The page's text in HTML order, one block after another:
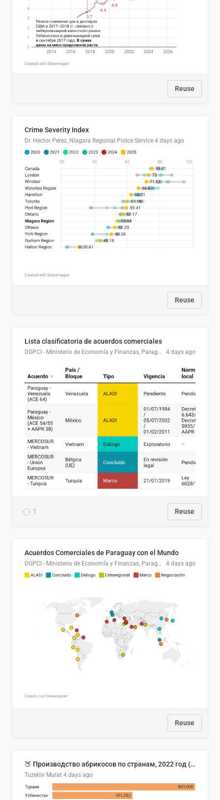
Reuse
Crime Severity Index
Dr. Hector Perez, Niagara Regional Police Service 4 days ago
Reuse
Lista clasificatoria de acuerdos comerciales
DGPCI - Ministerio de Economía y Finanzas, Paraguay 4 days ago
1 Reuse
Acuerdos Comerciales de Paraguay con el Mundo
DGPCI - Ministerio de Economía y Finanzas, Paraguay 4 days ago
Reuse
🍑 Производство абрикосов по странам, 2022 год (тонн)
Tuzelov Murat 4 days ago